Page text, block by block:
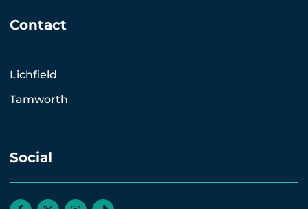
Contact
Lichfield
Tamworth
Social